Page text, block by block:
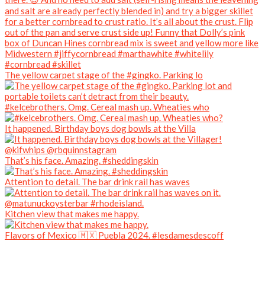
The yellow carpet stage of the #gingko. Parking lo
#kelcebrothers. Omg. Cereal mash up. Wheaties who
It happened. Birthday boys dog bowls at the Villa
That’s his face. Amazing. #sheddingskin
Attention to detail. The bar drink rail has waves
Kitchen view that makes me happy.
Flavors of Mexico 🇲🇽 Puebla 2024. #lesdamesdescoff